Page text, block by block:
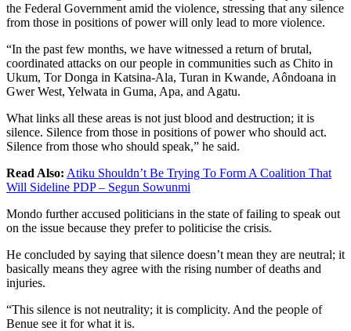
the Federal Government amid the violence, stressing that any silence
from those in positions of power will only lead to more violence.
“In the past few months, we have witnessed a return of brutal,
coordinated attacks on our people in communities such as Chito in
Ukum, Tor Donga in Katsina-Ala, Turan in Kwande, Aôndoana in
Gwer West, Yelwata in Guma, Apa, and Agatu.
What links all these areas is not just blood and destruction; it is
silence. Silence from those in positions of power who should act.
Silence from those who should speak,” he said.
Read Also: Atiku Shouldn’t Be Trying To Form A Coalition That
Will Sideline PDP – Segun Sowunmi
Mondo further accused politicians in the state of failing to speak out
on the issue because they prefer to politicise the crisis.
He concluded by saying that silence doesn’t mean they are neutral; it
basically means they agree with the rising number of deaths and
injuries.
“This silence is not neutrality; it is complicity. And the people of
Benue see it for what it is.